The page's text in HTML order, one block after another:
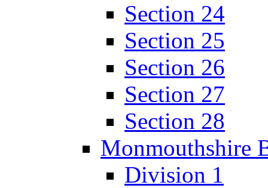
Section 24
Section 25
Section 26
Section 27
Section 28
Monmouthshire
Division 1